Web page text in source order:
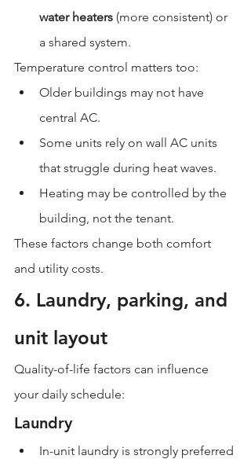
water heaters (more consistent) or
a shared system.
Temperature control matters too:
Older buildings may not have
central AC.
Some units rely on wall AC units
that struggle during heat waves.
Heating may be controlled by the
building, not the tenant.
These factors change both comfort
and utility costs.
6. Laundry, parking, and
unit layout
Quality-of-life factors can influence
your daily schedule:
Laundry
In-unit laundry is strongly preferred